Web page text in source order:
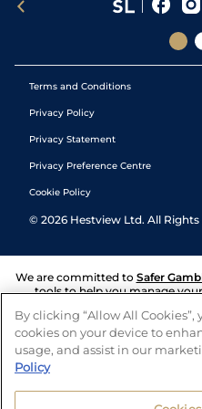
Terms and Conditions
Privacy Policy
Privacy Statement
Privacy Preference Centre
Cookie Policy
© 2026 Hestview Ltd. All Rights
We are committed to Safer
tools to help you manage
and answers any
By clicking “Allow All
cookies on your device to
usage, and assist in our
Policy